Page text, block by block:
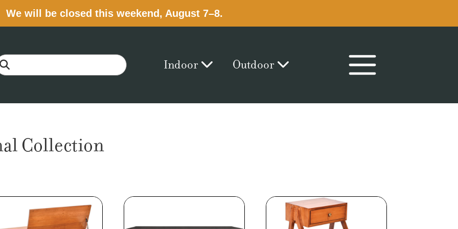
We will be closed this weekend, August 7–8.
Indoor Outdoor
Collection